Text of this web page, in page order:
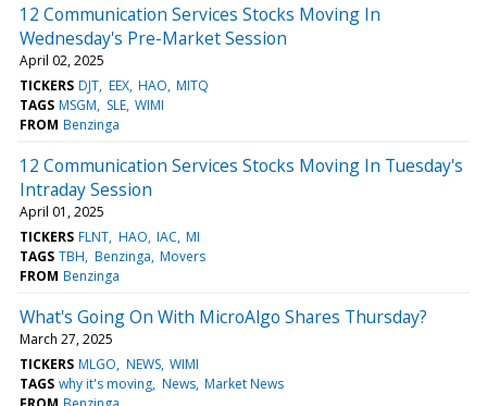
12 Communication Services Stocks Moving In
Wednesday's Pre-Market Session
April 02, 2025
TICKERS DJT EEX HAO MITQ
TAGS MSGM SLE WIMI
FROM Benzinga
12 Communication Services Stocks Moving In Tuesday's
Intraday Session
April 01, 2025
TICKERS FLNT HAO IAC MI
TAGS TBH Benzinga Movers
FROM Benzinga
What's Going On With MicroAlgo Shares Thursday?
March 27, 2025
TICKERS MLGO NEWS WIMI
TAGS why it's moving News Market News